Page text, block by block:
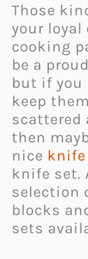
Those
your
cooking
be a
but if you
keep
scattered
then
nice
knife set.
selection
blocks
sets